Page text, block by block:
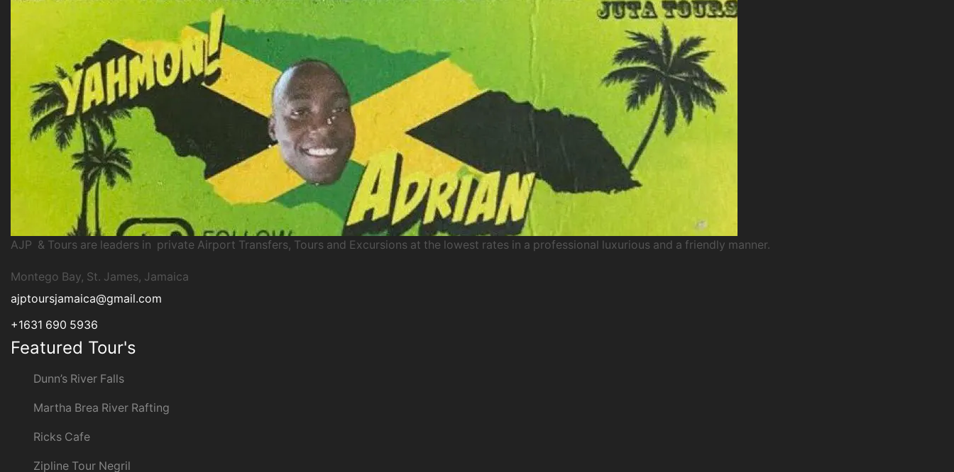
AJP & Tours are leaders in private Airport Transfers, Tours and Excursions at the lowest rates in a professional luxurious and a friendly manner.
Montego Bay, St. James, Jamaica
ajptoursjamaica@gmail.com
+1631 690 5936
Featured Tour's
Dunn’s River Falls
Martha Brea River Rafting
Ricks Cafe
Zipline Tour Negril